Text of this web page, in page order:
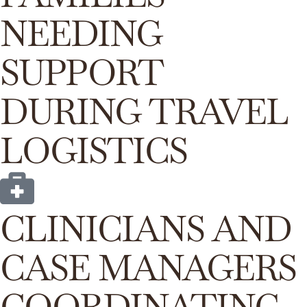
NEEDING
SUPPORT
DURING TRAVEL
LOGISTICS
CLINICIANS AND
CASE MANAGERS